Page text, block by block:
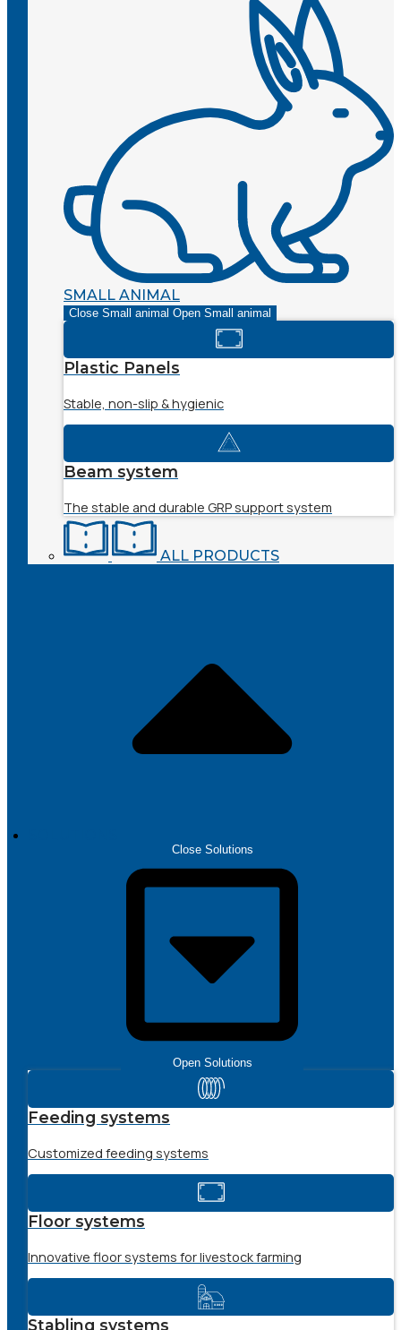
SMALL ANIMAL
Close Small animal Open Small animal
Plastic Panels
Stable, non-slip & hygienic
Beam system
The stable and durable GRP support system
ALL PRODUCTS
Close Solutions
Open Solutions
Feeding systems
Customized feeding systems
Floor systems
Innovative floor systems for livestock farming
Stabling systems